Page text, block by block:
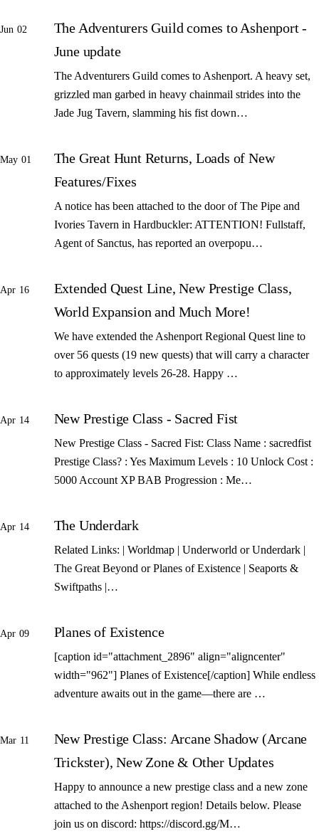
Jun 02
The Adventurers Guild comes to Ashenport -
June update
The Adventurers Guild comes to Ashenport. A heavy set,
grizzled man garbed in heavy chainmail strides into the
Jade Jug Tavern, slamming his fist down…
May 01
The Great Hunt Returns, Loads of New
Features/Fixes
A notice has been attached to the door of The Pipe and
Ivories Tavern in Hardbuckler: ATTENTION! Fullstaff,
Agent of Sanctus, has reported an overpopu…
Apr 16
Extended Quest Line, New Prestige Class,
World Expansion and Much More!
We have extended the Ashenport Regional Quest line to
over 56 quests (19 new quests) that will carry a character
to approximately levels 26-28. Happy …
Apr 14 New Prestige Class - Sacred Fist
New Prestige Class - Sacred Fist: Class Name : sacredfist
Prestige Class? : Yes Maximum Levels : 10 Unlock Cost :
5000 Account XP BAB Progression : Me…
Apr 14 The Underdark
Related Links: | Worldmap | Underworld or Underdark |
The Great Beyond or Planes of Existence | Seaports &
Swiftpaths |…
Apr 09 Planes of Existence
[caption id="attachment_2896" align="aligncenter"
width="962"] Planes of Existence[/caption] While endless
adventure awaits out in the game—there are …
Mar 11
New Prestige Class: Arcane Shadow (Arcane
Trickster), New Zone & Other Updates
Happy to announce a new prestige class and a new zone
attached to the Ashenport region! Details below. Please
join us on discord: https://discord.gg/M…